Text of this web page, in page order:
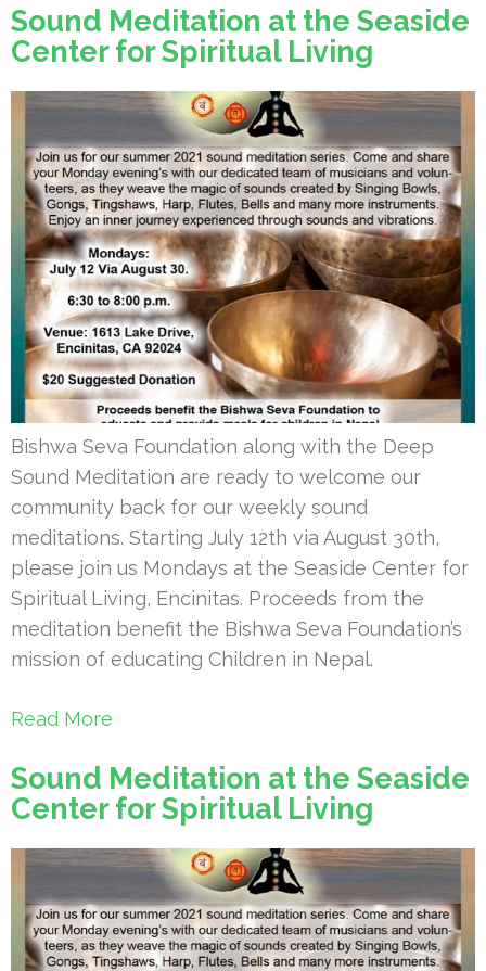
Sound Meditation at the Seaside
Center for Spiritual Living
Bishwa Seva Foundation along with the Deep
Sound Meditation are ready to welcome our
community back for our weekly sound
meditations. Starting July 12th via August 30th,
please join us Mondays at the Seaside Center for
Spiritual Living, Encinitas. Proceeds from the
meditation benefit the Bishwa Seva Foundation’s
mission of educating Children in Nepal.
Read More
Sound Meditation at the Seaside
Center for Spiritual Living